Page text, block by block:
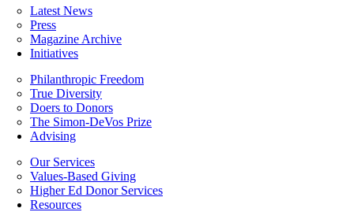
Latest News
Press
Magazine Archive
Initiatives
Philanthropic Freedom
True Diversity
Doers to Donors
The Simon-DeVos Prize
Advising
Our Services
Values-Based Giving
Higher Ed Donor Services
Resources